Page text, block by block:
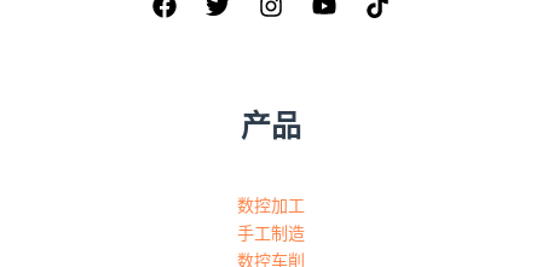
产品
数控加工
手工制造
数控车削